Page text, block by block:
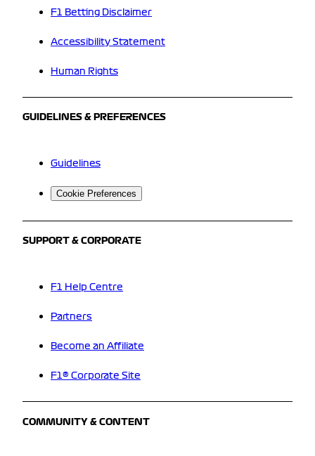
F1 Betting Disclaimer
Accessibility Statement
Human Rights
GUIDELINES & PREFERENCES
Guidelines
Cookie Preferences
SUPPORT & CORPORATE
F1 Help Centre
Partners
Become an Affiliate
F1® Corporate Site
COMMUNITY & CONTENT